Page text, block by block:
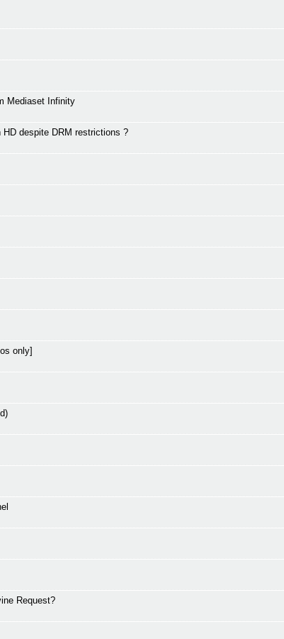
Mediaset Infinity
HD despite DRM restrictions ?
only]
Request?